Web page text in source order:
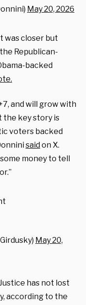
May 20, 2026
was closer but
Republican-
backed
and will grow with
the key story is
voters backed
saidon X.
money to tell
May 20,
has not lost
according to the